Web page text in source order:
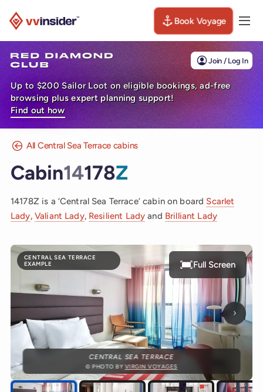
Book Voyage
Join / Log In
Up to $200 Sailor Loot on eligible bookings, ad-free
browsing plus expert planning support!
Find out how
All Central Sea Terrace cabins
Cabin14178Z
14178Z is a ‘Central Sea Terrace’ cabin on board Scarlet
Lady, Valiant Lady, Resilient Lady and Brilliant Lady
CENTRAL SEA TERRACE
EXAMPLE
Next
Full Screen
CENTRAL SEA TERRACE
© PHOTO BYVIRGIN VOYAGES